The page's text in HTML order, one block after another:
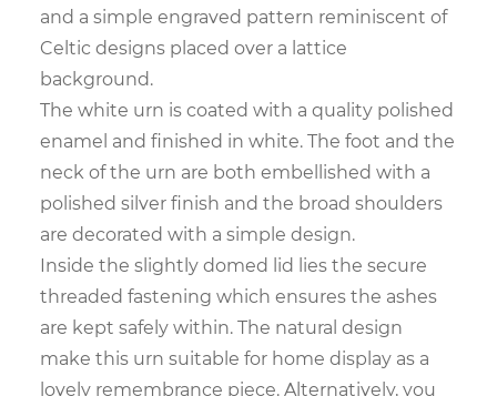
and a simple engraved pattern reminiscent of
Celtic designs placed over a lattice
background.
The white urn is coated with a quality polished
enamel and finished in white. The foot and the
neck of the urn are both embellished with a
polished silver finish and the broad shoulders
are decorated with a simple design.
Inside the slightly domed lid lies the secure
threaded fastening which ensures the ashes
are kept safely within. The natural design
make this urn suitable for home display as a
lovely remembrance piece. Alternatively, you